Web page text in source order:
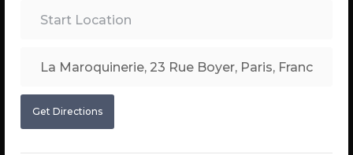
Get Directions